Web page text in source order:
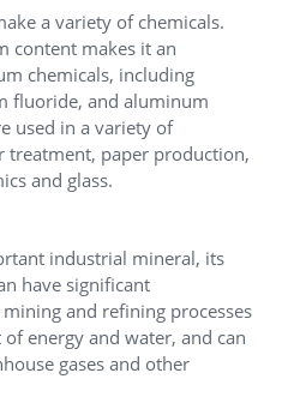
a variety of chemicals.
content makes it an
chemicals, including
fluoride, and aluminum
used in a variety of
treatment, paper production,
and glass.
industrial mineral, its
have significant
and refining processes
energy and water, and can
gases and other